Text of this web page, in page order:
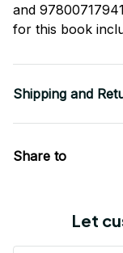
and
for this book
Shipping and
Share to
Let